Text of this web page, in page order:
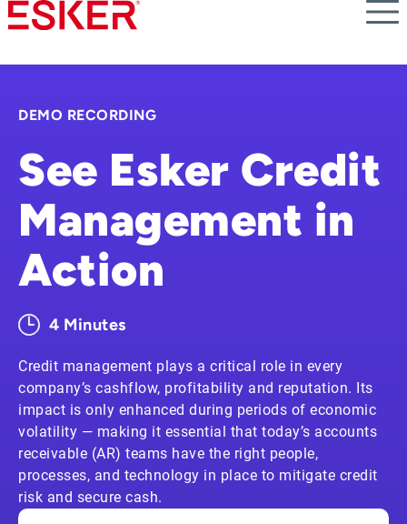
Skip
to
content
DEMO RECORDING
See Esker Credit
Management in
Action
4 Minutes
Credit management plays a critical role in every
company’s cashflow, profitability and reputation. Its
impact is only enhanced during periods of economic
volatility — making it essential that today’s accounts
receivable (AR) teams have the right people,
processes, and technology in place to mitigate credit
risk and secure cash.